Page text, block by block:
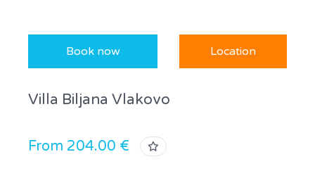
Book now Location
Villa Biljana Vlakovo
From 204.00 €